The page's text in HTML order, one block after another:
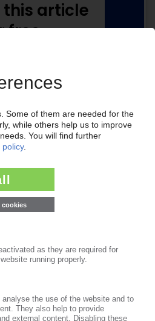
access
weeks before end
period
PIE subscription
this article
free
no costs.
for free
price report!